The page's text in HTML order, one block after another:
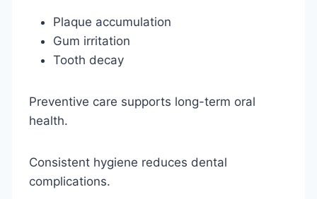
Plaque accumulation
Gum irritation
Tooth decay
Preventive care supports long-term oral
health.
Consistent hygiene reduces dental
complications.